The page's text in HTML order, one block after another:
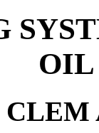
OIL
CLEM